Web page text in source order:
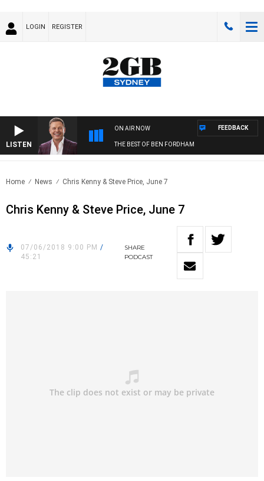
LOGIN REGISTER
LISTEN
ON AIR NOW
THE BEST OF BEN FORDHAM
FEEDBACK
Home News Chris Kenny & Steve Price, June 7
Chris Kenny & Steve Price, June 7
07/06/2018 9:00 PM /
45:21
SHARE
PODCAST